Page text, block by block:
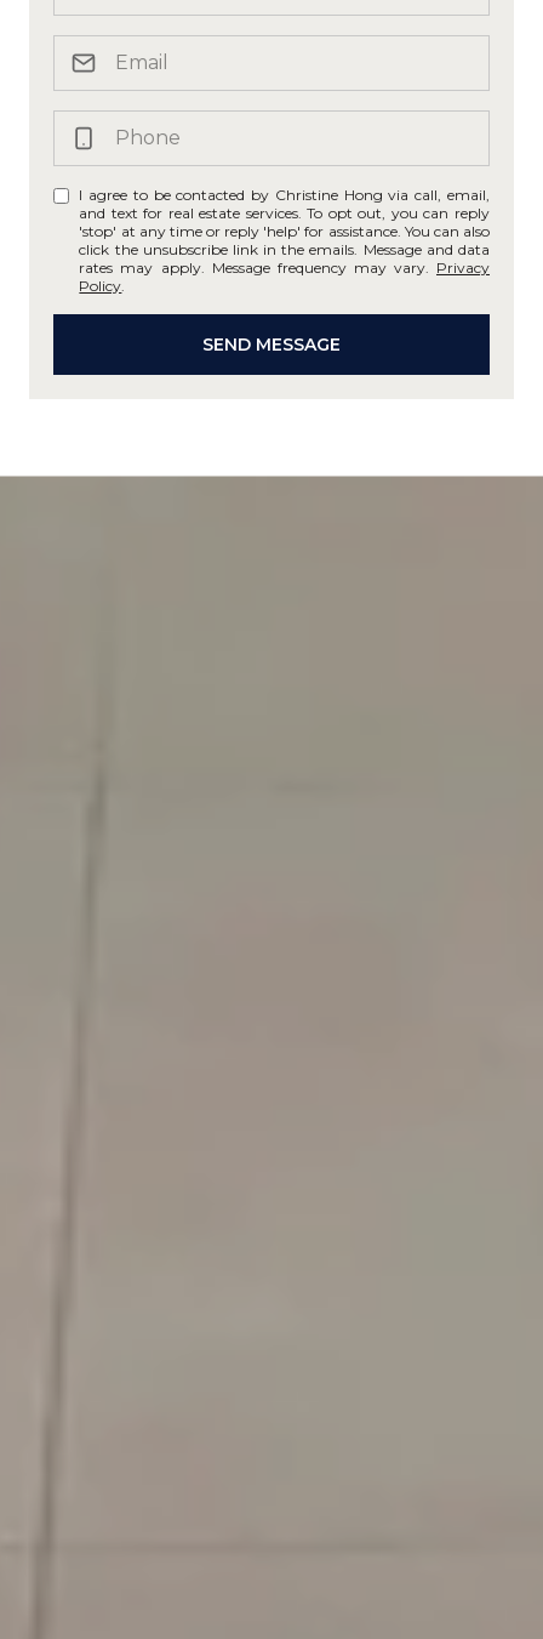
I agree to be contacted by Christine Hong via call, email,
and text for real estate services. To opt out, you can reply
'stop' at any time or reply 'help' for assistance. You can also
click the unsubscribe link in the emails. Message and data
rates may apply. Message frequency may vary. Privacy
Policy
SEND MESSAGE